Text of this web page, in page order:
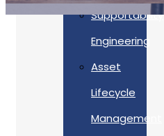
Supportability
Engineering
Asset
Lifecycle
Management